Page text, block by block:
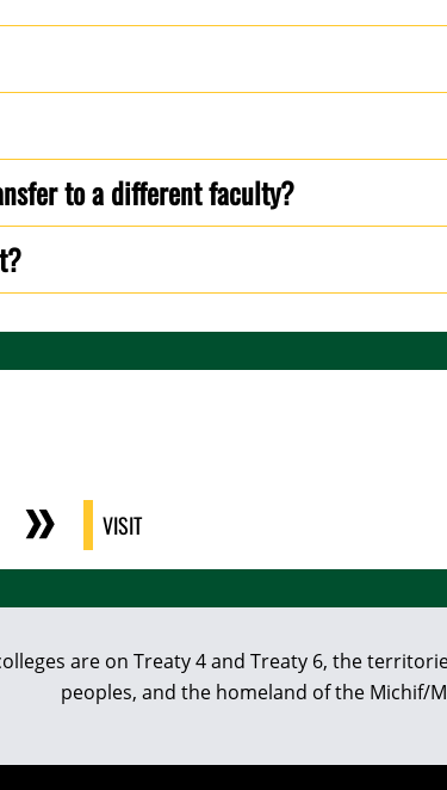
to a different faculty?
VISIT
are on Treaty 4 and Treaty 6, the
peoples, and the homeland of the Michif/